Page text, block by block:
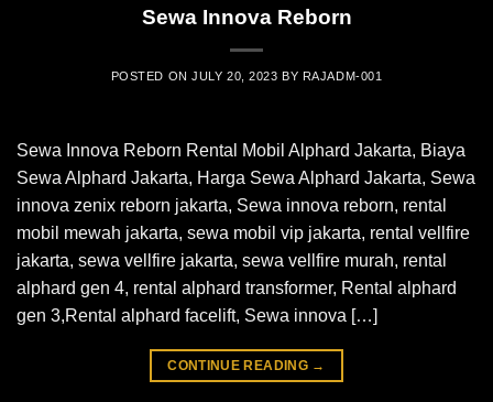
Sewa Innova Reborn
POSTED ONJULY 20, 2023 BY RAJADM-001
Sewa Innova Reborn Rental Mobil Alphard Jakarta, Biaya
Sewa Alphard Jakarta, Harga Sewa Alphard Jakarta, Sewa
innova zenix reborn jakarta, Sewa innova reborn, rental
mobil mewah jakarta, sewa mobil vip jakarta, rental vellfire
jakarta, sewa vellfire jakarta, sewa vellfire murah, rental
alphard gen 4, rental alphard transformer, Rental alphard
gen 3,Rental alphard facelift, Sewa innova […]
CONTINUE READING →